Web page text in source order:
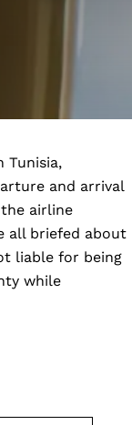
Tunisia,
and arrival
airline
all briefed about
liable for being
while